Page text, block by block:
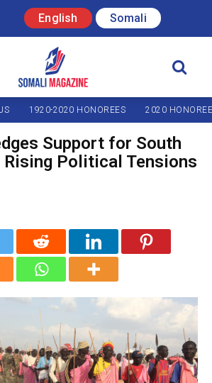
English Somali
1920-2020 HONOREES 2020
Support for South
Rising Political Tensions